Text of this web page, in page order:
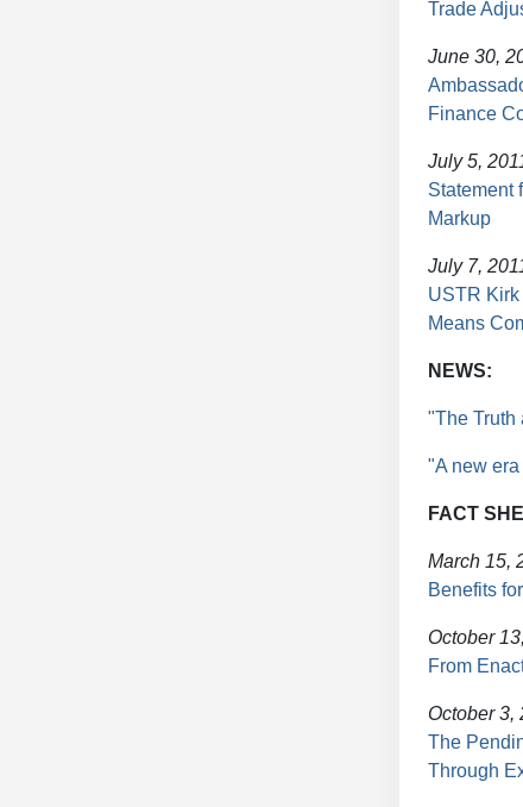
Trade
June 30,
Finance
July 5,
Statement
Markup
July 7,
USTR
Means
NEWS:
"The Truth
"A new
FACT
March 15,
Benefits
October
From
October 3,
The
Through